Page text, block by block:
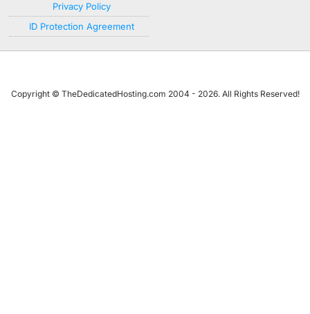
Privacy Policy
ID Protection Agreement
Copyright © TheDedicatedHosting.com 2004 - 2026. All Rights Reserved!